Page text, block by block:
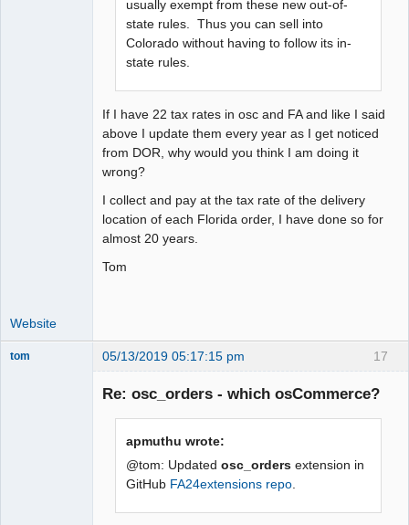
usually exempt from these new out-of-
state rules. Thus you can sell into
Colorado without having to follow its in-
state rules.
If I have 22 tax rates in osc and FA and like I said
above I update them every year as I get noticed
from DOR, why would you think I am doing it
wrong?
I collect and pay at the tax rate of the delivery
location of each Florida order, I have done so for
almost 20 years.
Tom
Website
17
tom 05/13/2019 05:17:15 pm
Re: osc_orders - which osCommerce?
apmuthu wrote:
@tom: Updatedosc_orders extension in
GitHub FA24extensions repo.